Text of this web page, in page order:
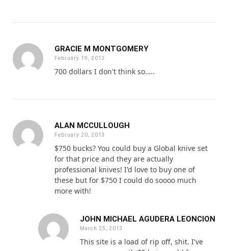
GRACIE M MONTGOMERY
February 19, 2013
700 dollars I don't think so…..
ALAN MCCULLOUGH
February 20, 2013
$750 bucks? You could buy a Global knive set
for that price and they are actually
professional knives! I'd love to buy one of
these but for $750 I could do soooo much
more with!
JOHN MICHAEL AGUDERA LEONCION
March 25, 2013
This site is a load of rip off, shit. I've